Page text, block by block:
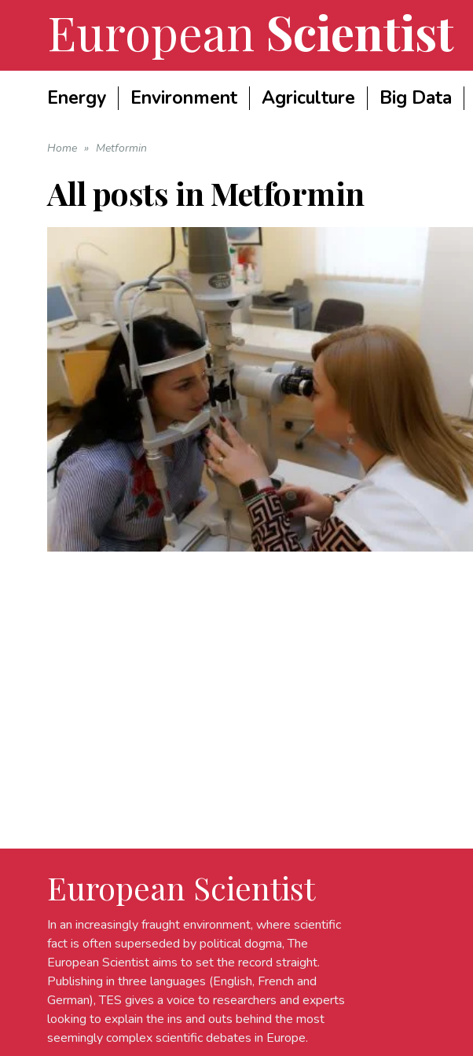
European Scientist
Energy Environment Agriculture Big Data
Home » Metformin
All posts in Metformin
European Scientist
In an increasingly fraught environment, where scientific
fact is often superseded by political dogma, The
European Scientist aims to set the record straight.
Publishing in three languages (English, French and
German), TES gives a voice to researchers and experts
looking to explain the ins and outs behind the most
seemingly complex scientific debates in Europe.